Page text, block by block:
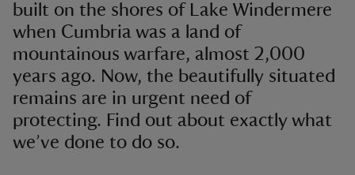
built on the shores of Lake Windermere
when Cumbria was a land of
mountainous warfare, almost 2,000
years ago. Now, the beautifully situated
remains are in urgent need of
protecting. Find out about exactly what
we’ve done to do so.